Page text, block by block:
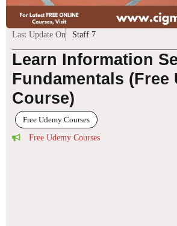
Last Update On Staff 7
Learn Information
Fundamentals (Free
Course)
Free Udemy Courses
Free Udemy Courses